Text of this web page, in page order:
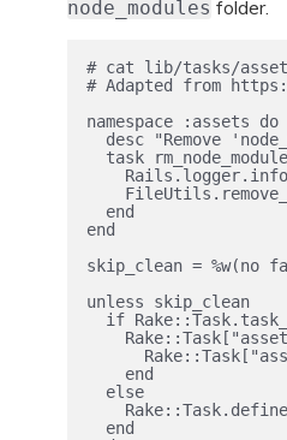
node_modules folder.
# cat lib/tasks/
# Adapted from
namespace :assets do
desc "Remove
task
  end
end
skip_clean = %w(no
unless skip_clean
if
    end
  else
  end